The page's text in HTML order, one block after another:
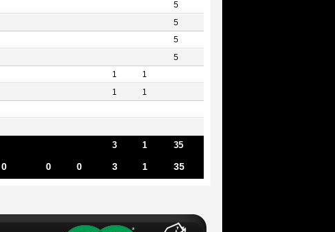
5
5
5
5
1 1
1 1
3 1 35
0 0 0 3 1 35